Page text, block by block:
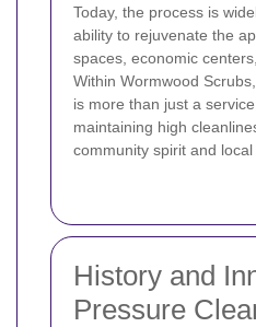
Today, the process is
ability to rejuvenate the
spaces, economic
Within Wormwood
is more than just a
maintaining high
community spirit and local
History and
Pressure